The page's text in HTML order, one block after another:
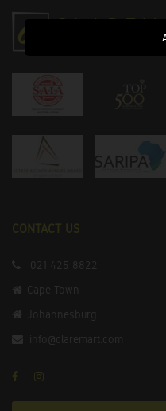
CONTACT US
021 425 8822
Cape Town
Johannesburg
info@claremart.com